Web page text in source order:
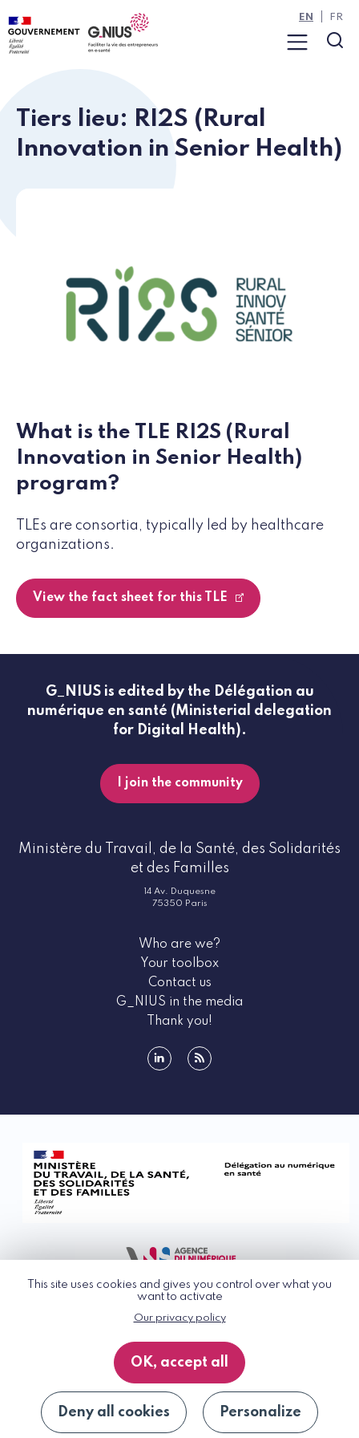
Cookies management panel
This site uses cookies and gives you control over what you
want to activate
Our privacy policy
OK, accept all
Deny all cookies Personalize
Skip to main content
Skip to navigation
Menu
EN FR
Tiers lieu: RI2S (Rural
Innovation in Senior Health)
What is the TLE RI2S (Rural
Innovation in Senior Health)
program?
TLEs are consortia, typically led by healthcare
organizations.
View the fact sheet for this TLE
G_NIUS is edited by the Délégation au
numérique en santé (Ministerial delegation
for Digital Health).
I join the community
Ministère du Travail, de la Santé, des Solidarités
et des Familles
14 Av. Duquesne
75350 Paris
Who are we?
Your toolbox
Contact us
G_NIUS in the media
Thank you!
© G_NIUS 2026
General Terms of Use
Privacy Policy
Accessibility
Site map
Unsubscribe